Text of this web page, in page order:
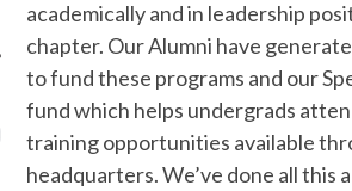
REPORT
COMMENTS
academically and in leadership
chapter. Our Alumni have
to fund these programs and our
fund which helps undergrads
training opportunities available
headquarters. We’ve done all this